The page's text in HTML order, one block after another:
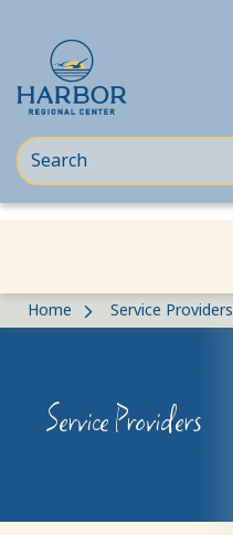
Skip
to
Skip
to
Home Service Providers
Service Providers